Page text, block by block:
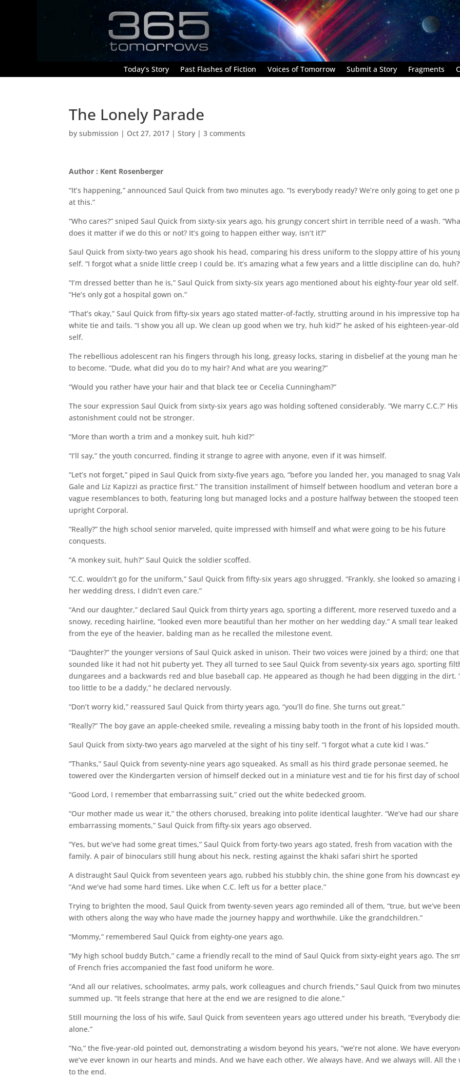
Today’s Story Past Flashes of Fiction Voices of Tomorrow Submit a Story Fragments
The Lonely Parade
bysubmission | Oct 27, 2017 |Story |3 comments
Author : Kent Rosenberger
“It’s happening,” announced Saul Quick from two minutes ago. “Is everybody ready? We’re only going to get one
at this.”
“Who cares?” sniped Saul Quick from sixty-six years ago, his grungy concert shirt in terrible need of a wash.
does it matter if we do this or not? It’s going to happen either way, isn’t it?”
Saul Quick from sixty-two years ago shook his head, comparing his dress uniform to the sloppy attire of his
self. “I forgot what a snide little creep I could be. It’s amazing what a few years and a little discipline can do,
“I’m dressed better than he is,” Saul Quick from sixty-six years ago mentioned about his eighty-four year old self.
“He’s only got a hospital gown on.”
“That’s okay,” Saul Quick from fifty-six years ago stated matter-of-factly, strutting around in his impressive top
white tie and tails. “I show you all up. We clean up good when we try, huh kid?” he asked of his eighteen-year-old
self.
The rebellious adolescent ran his fingers through his long, greasy locks, staring in disbelief at the young man he
to become. “Dude, what did you do to my hair? And what are you wearing?”
“Would you rather have your hair and that black tee or Cecelia Cunningham?”
The sour expression Saul Quick from sixty-six years ago was holding softened considerably. “We marry C.C.?” His
astonishment could not be stronger.
“More than worth a trim and a monkey suit, huh kid?”
“I’ll say,” the youth concurred, finding it strange to agree with anyone, even if it was himself.
“Let’s not forget,” piped in Saul Quick from sixty-five years ago, “before you landed her, you managed to snag
Gale and Liz Kapizzi as practice first.” The transition installment of himself between hoodlum and veteran bore a
vague resemblances to both, featuring long but managed locks and a posture halfway between the stooped
upright Corporal.
“Really?” the high school senior marveled, quite impressed with himself and what were going to be his future
conquests.
“A monkey suit, huh?” Saul Quick the soldier scoffed.
“C.C. wouldn’t go for the uniform,” Saul Quick from fifty-six years ago shrugged. “Frankly, she looked so amazing
her wedding dress, I didn’t even care.”
“And our daughter,” declared Saul Quick from thirty years ago, sporting a different, more reserved tuxedo and a
snowy, receding hairline, “looked even more beautiful than her mother on her wedding day.” A small tear leaked
from the eye of the heavier, balding man as he recalled the milestone event.
“Daughter?” the younger versions of Saul Quick asked in unison. Their two voices were joined by a third; one that
sounded like it had not hit puberty yet. They all turned to see Saul Quick from seventy-six years ago, sporting
dungarees and a backwards red and blue baseball cap. He appeared as though he had been digging in the dirt.
too little to be a daddy,” he declared nervously.
“Don’t worry kid,” reassured Saul Quick from thirty years ago, “you’ll do fine. She turns out great.”
“Really?” The boy gave an apple-cheeked smile, revealing a missing baby tooth in the front of his lopsided mouth.
Saul Quick from sixty-two years ago marveled at the sight of his tiny self. “I forgot what a cute kid I was.”
“Thanks,” Saul Quick from seventy-nine years ago squeaked. As small as his third grade personae seemed, he
towered over the Kindergarten version of himself decked out in a miniature vest and tie for his first day of
“Good Lord, I remember that embarrassing suit,” cried out the white bedecked groom.
“Our mother made us wear it,” the others chorused, breaking into polite identical laughter. “We’ve had our
embarrassing moments,” Saul Quick from fifty-six years ago observed.
“Yes, but we’ve had some great times,” Saul Quick from forty-two years ago stated, fresh from vacation with the
family. A pair of binoculars still hung about his neck, resting against the khaki safari shirt he sported
A distraught Saul Quick from seventeen years ago, rubbed his stubbly chin, the shine gone from his downcast
“And we’ve had some hard times. Like when C.C. left us for a better place.”
Trying to brighten the mood, Saul Quick from twenty-seven years ago reminded all of them, “true, but we’ve
with others along the way who have made the journey happy and worthwhile. Like the grandchildren.”
“Mommy,” remembered Saul Quick from eighty-one years ago.
“My high school buddy Butch,” came a friendly recall to the mind of Saul Quick from sixty-eight years ago. The
of French fries accompanied the fast food uniform he wore.
“And all our relatives, schoolmates, army pals, work colleagues and church friends,” Saul Quick from two
summed up. “It feels strange that here at the end we are resigned to die alone.”
Still mourning the loss of his wife, Saul Quick from seventeen years ago uttered under his breath, “Everybody
alone.”
“No,” the five-year-old pointed out, demonstrating a wisdom beyond his years, “we’re not alone. We have
we’ve ever known in our hearts and minds. And we have each other. We always have. And we always will. All the
to the end.